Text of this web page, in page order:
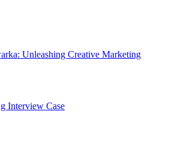
Unleashing Creative Marketing
Interview Case